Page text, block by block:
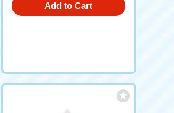
Add to Cart